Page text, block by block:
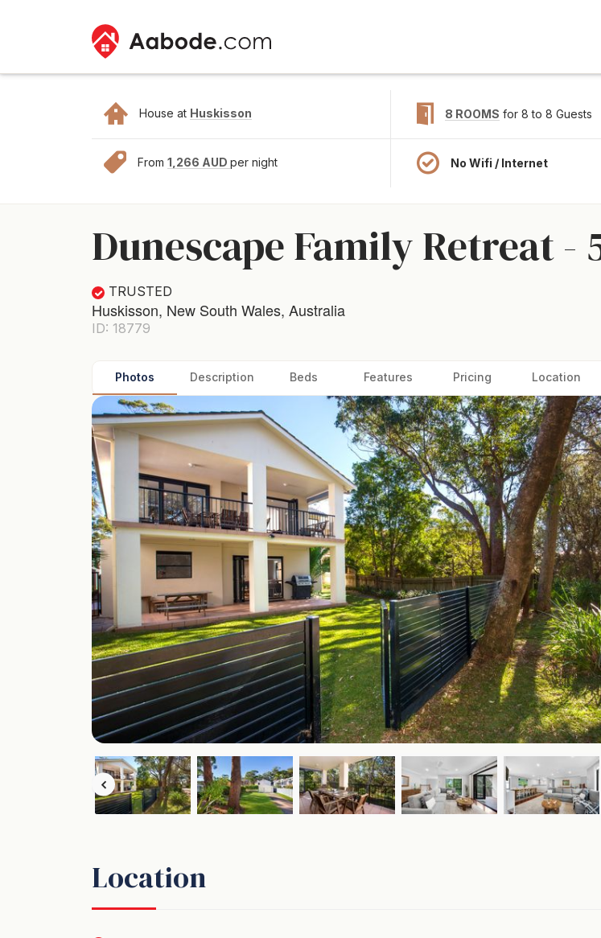
House at Huskisson 8 ROOMS for 8 to 8 Guests
From 1,266 AUD per night No Wifi / Internet
Dunescape Family Retreat -
TRUSTED
Huskisson, New South Wales, Australia
ID: 18779
Photos Description Beds Features Pricing Location
Location